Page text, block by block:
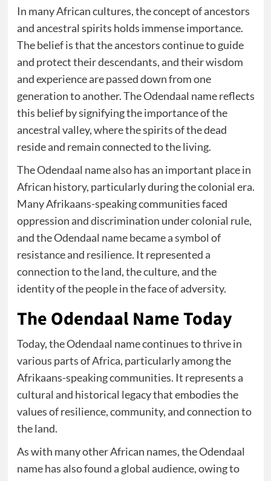
In many African cultures, the concept of ancestors
and ancestral spirits holds immense importance.
The belief is that the ancestors continue to guide
and protect their descendants, and their wisdom
and experience are passed down from one
generation to another. The Odendaal name reflects
this belief by signifying the importance of the
ancestral valley, where the spirits of the dead
reside and remain connected to the living.
The Odendaal name also has an important place in
African history, particularly during the colonial era.
Many Afrikaans-speaking communities faced
oppression and discrimination under colonial rule,
and the Odendaal name became a symbol of
resistance and resilience. It represented a
connection to the land, the culture, and the
identity of the people in the face of adversity.
The Odendaal Name Today
Today, the Odendaal name continues to thrive in
various parts of Africa, particularly among the
Afrikaans-speaking communities. It represents a
cultural and historical legacy that embodies the
values of resilience, community, and connection to
the land.
As with many other African names, the Odendaal
name has also found a global audience, owing to